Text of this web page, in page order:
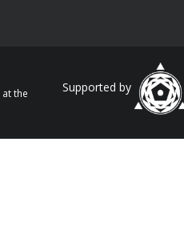
at the
Supported by